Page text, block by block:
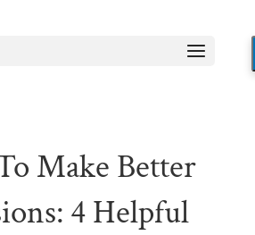
Make Better
4 Helpful